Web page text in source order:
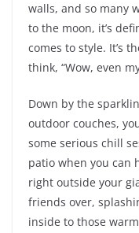
walls, and so many
to the moon, it’s
comes to style. It’s
think, “Wow, even
Down by the
outdoor couches,
some serious chill
patio when you can
right outside your
friends over,
inside to those